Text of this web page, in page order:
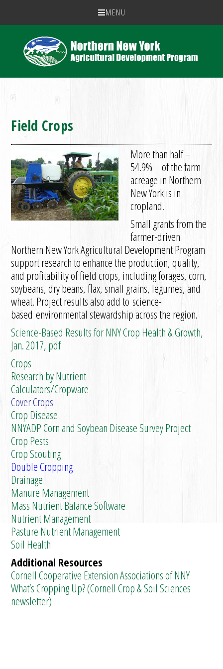
MENU
Field Crops
More than half –
54.9% – of the farm
acreage in Northern
New York is in
cropland.
Small grants from the
farmer-driven
Northern New York Agricultural Development Program
support research to enhance the production, quality,
and profitability of field crops, including forages, corn,
soybeans, dry beans, flax, small grains, legumes, and
wheat. Project results also add to science-
based environmental stewardship across the region.
Science-Based Results for NNY Crop Health & Growth,
Jan. 2017, pdf
Crops
Research by Nutrient
Calculators/Cropware
Cover Crops
Crop Disease
NNYADP Corn and Soybean Disease Survey Project
Crop Pests
Crop Scouting
Double Cropping
Drainage
Manure Management
Mass Nutrient Balance Software
Nutrient Management
Pasture Nutrient Management
Soil Health
Additional Resources
Cornell Cooperative Extension Associations of NNY
What’s Cropping Up? (Cornell Crop & Soil Sciences
newsletter)